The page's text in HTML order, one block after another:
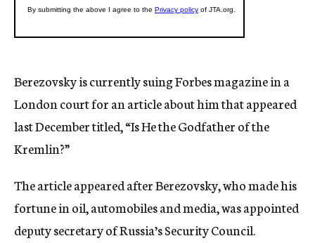
Berezovsky is currently suing Forbes magazine in a
London court for an article about him that appeared
last December titled, “Is He the Godfather of the
Kremlin?”
The article appeared after Berezovsky, who made his
fortune in oil, automobiles and media, was appointed
deputy secretary of Russia’s Security Council.